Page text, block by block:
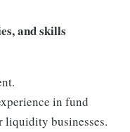
and skills
in fund
liquidity businesses.